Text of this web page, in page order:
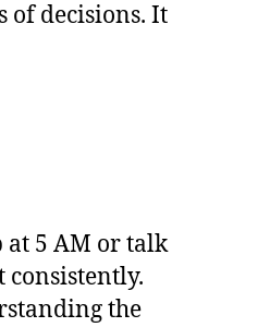
decisions. It
at 5 AM or talk
consistently.
the